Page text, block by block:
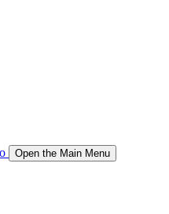
Open the Main Menu